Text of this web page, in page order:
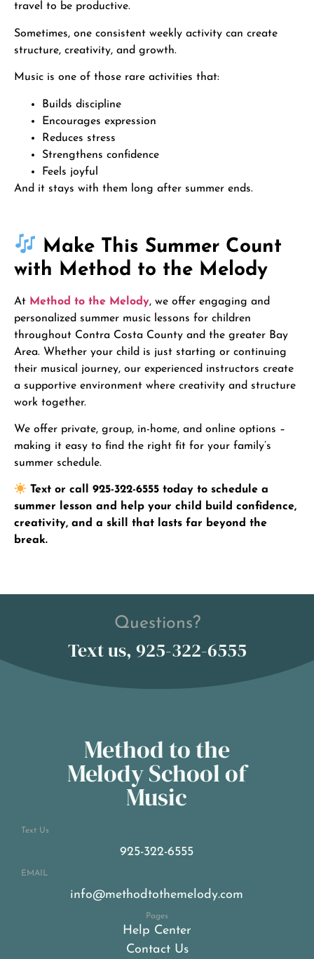
travel to be productive.
Sometimes, one consistent weekly activity can create
structure, creativity, and growth.
Music is one of those rare activities that:
Builds discipline
Encourages expression
Reduces stress
Strengthens confidence
Feels joyful
And it stays with them long after summer ends.
Make This Summer Count
with Method to the Melody
At Method to the Melody, we offer engaging and
personalized summer music lessons for children
throughout Contra Costa County and the greater Bay
Area. Whether your child is just starting or continuing
their musical journey, our experienced instructors create
a supportive environment where creativity and structure
work together.
We offer private, group, in-home, and online options –
making it easy to find the right fit for your family’s
summer schedule.
Text or call 925-322-6555 today to schedule a
summer lesson and help your child build confidence,
creativity, and a skill that lasts far beyond the
break.
Questions?
Text us, 925-322-6555
Method to the
Melody School of
Music
Text Us
925-322-6555
EMAIL
info@methodtothemelody.com
Pages
Help Center
Contact Us